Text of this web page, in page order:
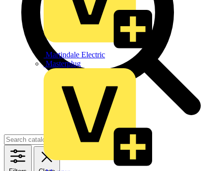
Martindale Electric
Masterplug